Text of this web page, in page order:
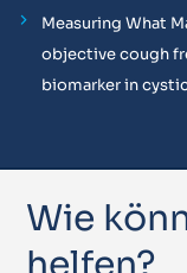
Measuring What
objective cough
biomarker in
Wie